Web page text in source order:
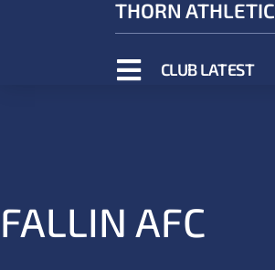
THORN ATHLETIC
CLUB LATEST
FALLIN AFC